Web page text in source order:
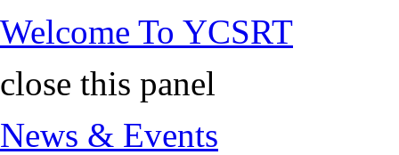
Welcome To YCSRT
close this panel
News & Events